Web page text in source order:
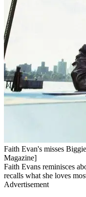
Faith Evan's misses
Magazine]
Faith Evans reminisces
recalls what she loves
Advertisement